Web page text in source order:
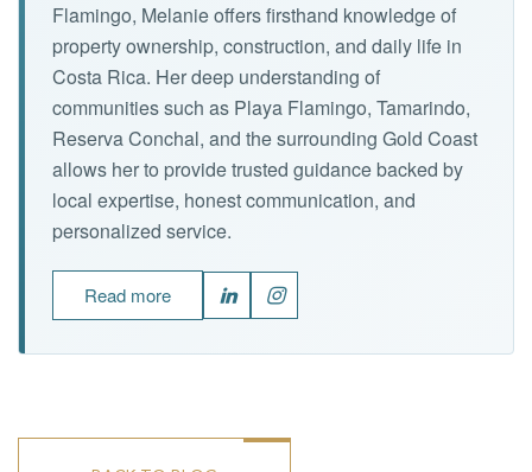
Flamingo, Melanie offers firsthand knowledge of
property ownership, construction, and daily life in
Costa Rica. Her deep understanding of
communities such as Playa Flamingo, Tamarindo,
Reserva Conchal, and the surrounding Gold Coast
allows her to provide trusted guidance backed by
local expertise, honest communication, and
personalized service.
Read more